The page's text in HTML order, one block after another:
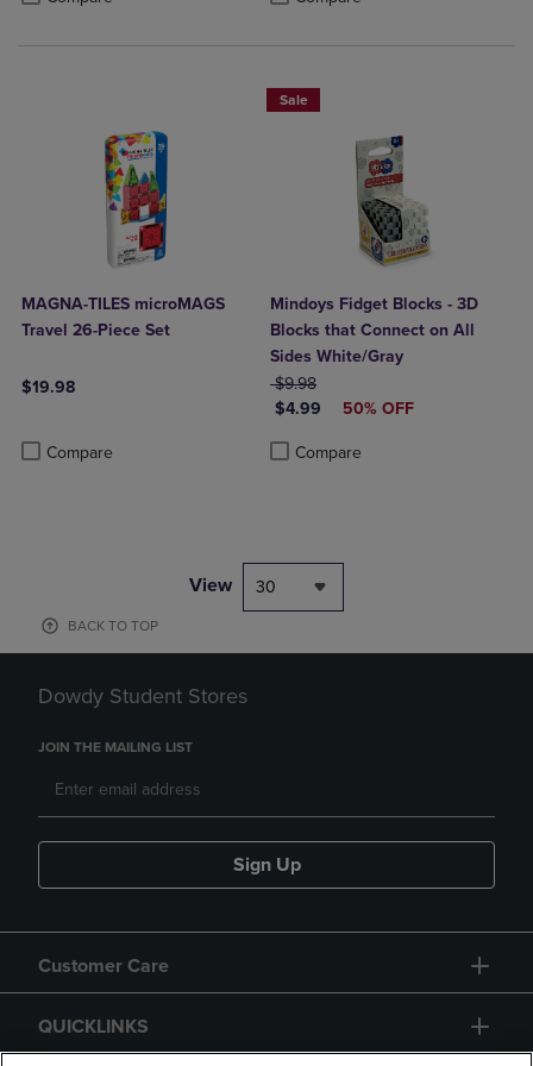
MAGNA-TILES microMAGS
Travel 26-Piece Set
$19.98
Compare
Product added, Select 2 to 4 Products to Compare, Items added
Product removed, Select 2 to 4 Products to Compare, Items added
Sale
Mindoys Fidget Blocks - 3D
Blocks that Connect on All
Sides White/Gray
ORIGINAL PRICE
$9.98
DISCOUNTED PRICE
$4.99 50% OFF
Compare
Product added, Select 2 to 4
Product removed, Select 2 to 4
View 30
BACK TO TOP
Dowdy Student Stores
JOIN THE MAILING LIST
Sign Up
Customer Care
QUICKLINKS